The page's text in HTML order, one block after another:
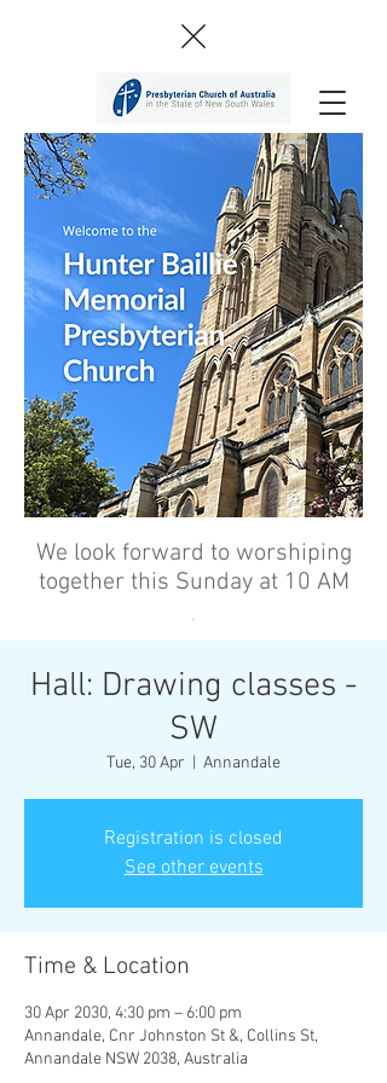
We look forward to worshiping
together this Sunday at 10 AM
’
Hall: Drawing classes -
SW
Tue, 30 Apr Annandale
Registration is closed
See other events
Time & Location
30 Apr 2030, 4:30 pm – 6:00 pm
Annandale, Cnr Johnston St &, Collins St,
Annandale NSW 2038, Australia